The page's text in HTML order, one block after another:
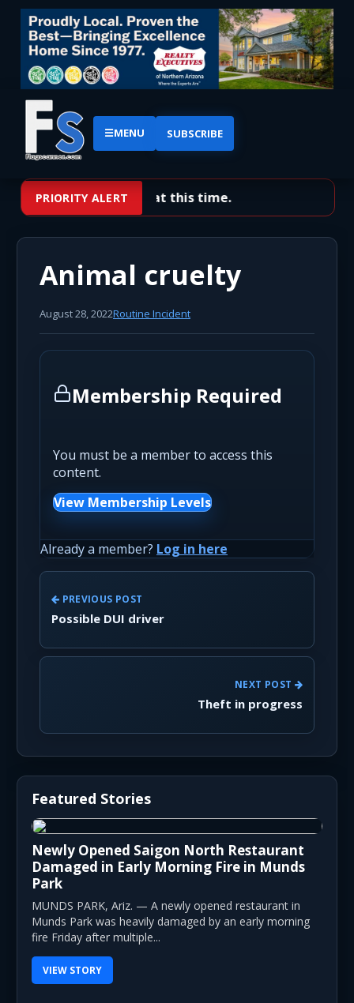
☰MENU SUBSCRIBE
PRIORITY ALERT
No priority alerts at this time.
Animal cruelty
August 28, 2022Routine Incident
Membership Required
You must be a member to access this
content.
View Membership Levels
Already a member? Log in here
PREVIOUS POST
Possible DUI driver
NEXT POST
Theft in progress
Featured Stories
Newly Opened Saigon North Restaurant
Damaged in Early Morning Fire in Munds
Park
MUNDS PARK, Ariz. — A newly opened restaurant in
Munds Park was heavily damaged by an early morning
fire Friday after multiple...
VIEW STORY